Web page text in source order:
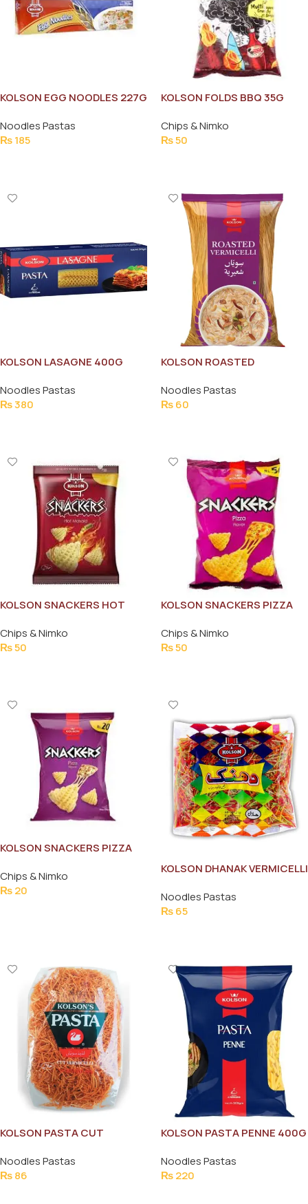
KOLSON EGG NOODLES 227G
Noodles Pastas
₨185
KOLSON FOLDS BBQ 35G
Chips & Nimko
₨50
KOLSON LASAGNE 400G
Noodles Pastas
₨380
KOLSON ROASTED
Noodles Pastas
₨60
KOLSON SNACKERS HOT
Chips & Nimko
₨50
KOLSON SNACKERS PIZZA
Chips & Nimko
₨50
KOLSON SNACKERS PIZZA
Chips & Nimko
₨20
KOLSON DHANAK VERMICELLI
Noodles Pastas
₨65
KOLSON PASTA CUT
Noodles Pastas
₨86
KOLSON PASTA PENNE 400G
Noodles Pastas
₨220